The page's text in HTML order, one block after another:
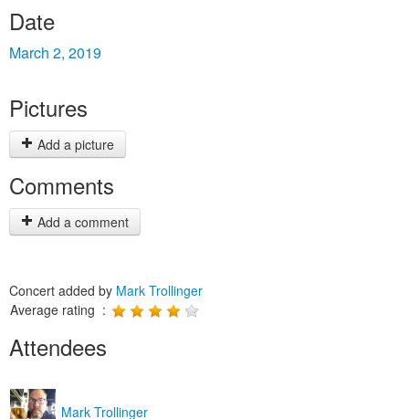
Date
March 2, 2019
Pictures
Add a picture
Comments
Add a comment
Concert added by Mark Trollinger
Average rating :
Attendees
Mark Trollinger